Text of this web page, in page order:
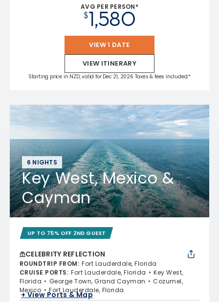
AVG PER PERSON*
$1,580
VIEW 1 DATE
VIEW ITINERARY
Starting price in NZD, valid for Dec 21, 2026 Taxes & fees included.*
6 NIGHTS
Key West, Mexico &
Cayman
UP TO 75% OFF 2ND GUEST
CELEBRITY REFLECTION
ROUNDTRIP FROM: Fort Lauderdale, Florida
CRUISE PORTS: Fort Lauderdale, Florida
Key West,
Florida
George Town, Grand Cayman
Cozumel,
Mexico
Fort Lauderdale, Florida
+ View Ports & Map